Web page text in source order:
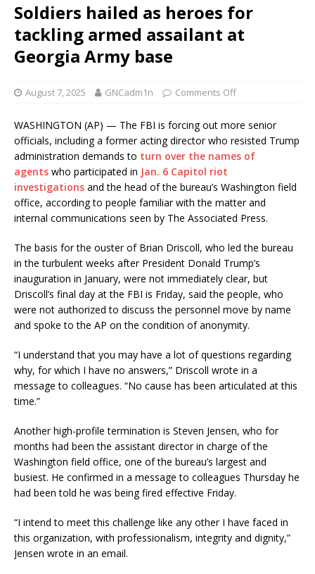
Soldiers hailed as heroes for
tackling armed assailant at
Georgia Army base
August 7, 2025 GNCadm1n Comments Off
WASHINGTON (AP) — The FBI is forcing out more senior
officials, including a former acting director who resisted Trump
administration demands to turn over the names of
agents who participated in Jan. 6 Capitol riot
investigations and the head of the bureau’s Washington field
office, according to people familiar with the matter and
internal communications seen by The Associated Press.
The basis for the ouster of Brian Driscoll, who led the bureau
in the turbulent weeks after President Donald Trump’s
inauguration in January, were not immediately clear, but
Driscoll’s final day at the FBI is Friday, said the people, who
were not authorized to discuss the personnel move by name
and spoke to the AP on the condition of anonymity.
“I understand that you may have a lot of questions regarding
why, for which I have no answers,” Driscoll wrote in a
message to colleagues. “No cause has been articulated at this
time.”
Another high-profile termination is Steven Jensen, who for
months had been the assistant director in charge of the
Washington field office, one of the bureau’s largest and
busiest. He confirmed in a message to colleagues Thursday he
had been told he was being fired effective Friday.
“I intend to meet this challenge like any other I have faced in
this organization, with professionalism, integrity and dignity,”
Jensen wrote in an email.